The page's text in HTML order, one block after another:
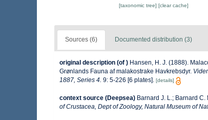
[taxonomic tree] [clear cache]
Sources (6) Documented distribution (3)
original description (of ) Hansen, H. J. (1888).
Grønlands Fauna af malakostrake Havkrebsdyr.
1887, Series 4. 9: 5-226 [6 plates]. [details]
context source (Deepsea) Barnard J. L.; Barnard
of Crustacea, Dept of Zoology, Natural Museum of